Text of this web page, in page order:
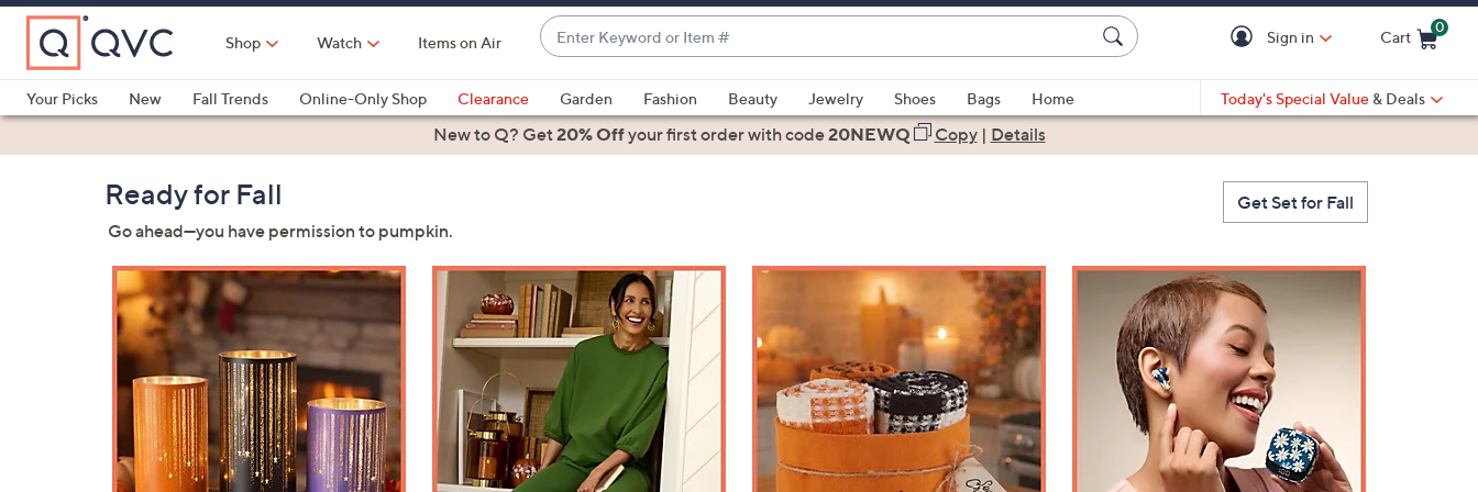
Skip
Main
Content
Shop Watch Items on Air
Enter
Keyword
or
Item
#
suggestions
are
down
arrow
keys
or
swipe
left
and
right
Sign in Cart
0
Your Picks
New Fall Trends Online-Only Shop Clearance Garden Fashion Beauty Jewelry Shoes Bags
Home
Health & Fitness
Today's Special Value & Deals
New to Q? Get20% Offyour first orderwith code20NEWQ Copy| Details
Ready for Fall
Go ahead—you have permission to pumpkin.
Get Set for Fall